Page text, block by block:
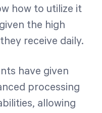
how to utilize it
the high
receive daily.
have given
processing
allowing